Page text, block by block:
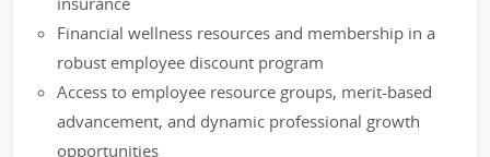
Financial wellness resources and membership in a
robust employee discount program
Access to employee resource groups, merit-based
advancement, and dynamic professional growth
opportunities